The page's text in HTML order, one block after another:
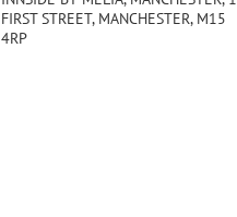
FIRST STREET, MANCHESTER, M15
4RP